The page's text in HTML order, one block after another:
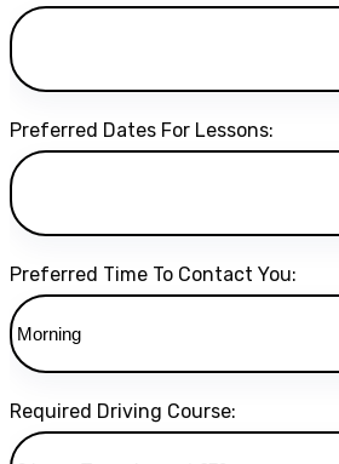
Preferred Dates For Lessons:
Preferred Time To Contact You:
Required Driving Course: